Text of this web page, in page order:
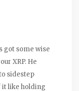
got some wise
XRP. He
sidestep
it like holding